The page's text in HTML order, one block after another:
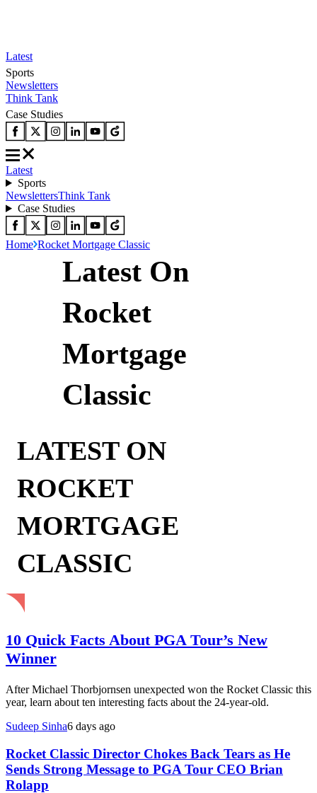
Latest
Sports
Newsletters
Think Tank
Case Studies
Latest
Sports
NewslettersThink Tank
Case Studies
Home Rocket Mortgage Classic
Latest On
Rocket
Mortgage
Classic
LATEST ON
ROCKET
MORTGAGE
CLASSIC
10 Quick Facts About PGA Tour’s New
Winner
After Michael Thorbjornsen unexpected won the Rocket Classic this
year, learn about ten interesting facts about the 24-year-old.
Sudeep Sinha6 days ago
Rocket Classic Director Chokes Back Tears as He
Sends Strong Message to PGA Tour CEO Brian
Rolapp